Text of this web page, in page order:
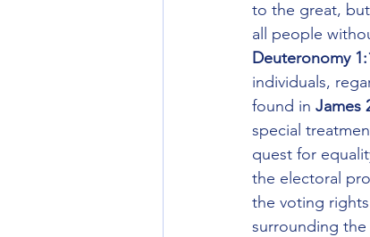
to the great,
all people
Deuteronomy
individuals,
found in James
special
quest for
the electoral
the voting
surrounding